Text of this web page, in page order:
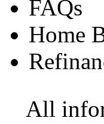
FAQs
Home
All